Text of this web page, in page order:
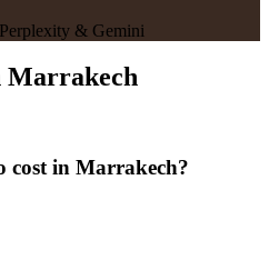
& Gemini
Marrakech
cost in Marrakech?